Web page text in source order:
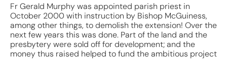
Fr Gerald Murphy was appointed parish priest in
October 2000 with instruction by Bishop McGuiness,
among other things, to demolish the extension! Over the
next few years this was done. Part of the land and the
presbytery were sold off for development; and the
money thus raised helped to fund the ambitious project